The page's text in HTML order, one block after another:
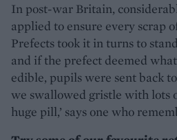
In post-war Britain,
applied to ensure every scrap
Prefects took it in turns to
and if the prefect deemed
edible, pupils were sent back
we swallowed gristle with lots
huge pill,’ says one who